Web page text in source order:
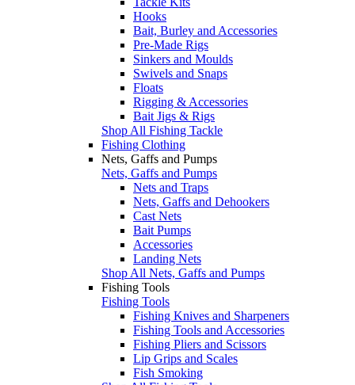
Hooks
Bait, Burley and Accessories
Pre-Made Rigs
Sinkers and Moulds
Swivels and Snaps
Floats
Rigging & Accessories
Bait Jigs & Rigs
Shop All Fishing Tackle
Fishing Clothing
Nets, Gaffs and Pumps
Nets, Gaffs and Pumps
Nets and Traps
Nets, Gaffs and Dehookers
Cast Nets
Bait Pumps
Accessories
Landing Nets
Shop All Nets, Gaffs and Pumps
Fishing Tools
Fishing Tools
Fishing Knives and Sharpeners
Fishing Tools and Accessories
Fishing Pliers and Scissors
Lip Grips and Scales
Fish Smoking